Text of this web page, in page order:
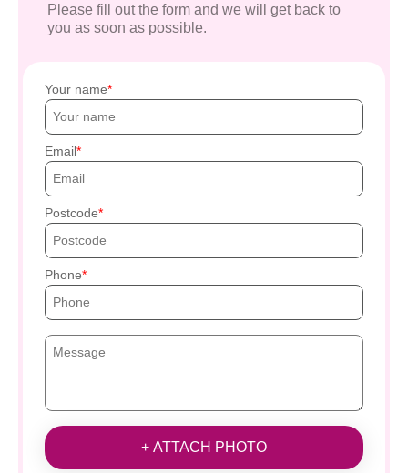
Please fill out the form and we will get back to
you as soon as possible.
Your name
Email
Postcode
Phone
+ ATTACH PHOTO